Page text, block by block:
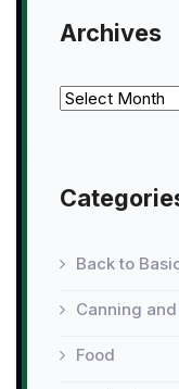
Archives
Archives
Back to
Canning
Food